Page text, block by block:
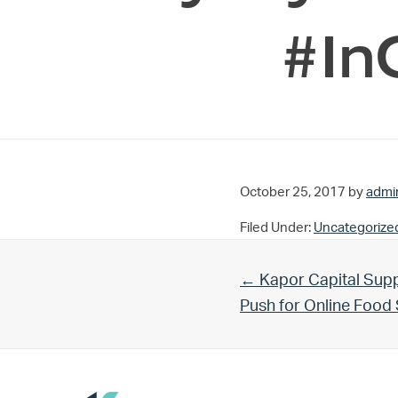
October 25, 2017 by
Filed Under:
Previous Post:
← Kapor Capital
Push for Online Food